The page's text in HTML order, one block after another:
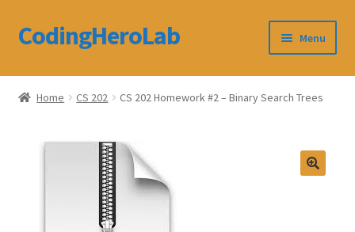
Skip
to
Skip
to
CodingHeroLab Menu
CodingHeroLab
Home CS 202 CS 202 Homework #2 – Binary Search Trees